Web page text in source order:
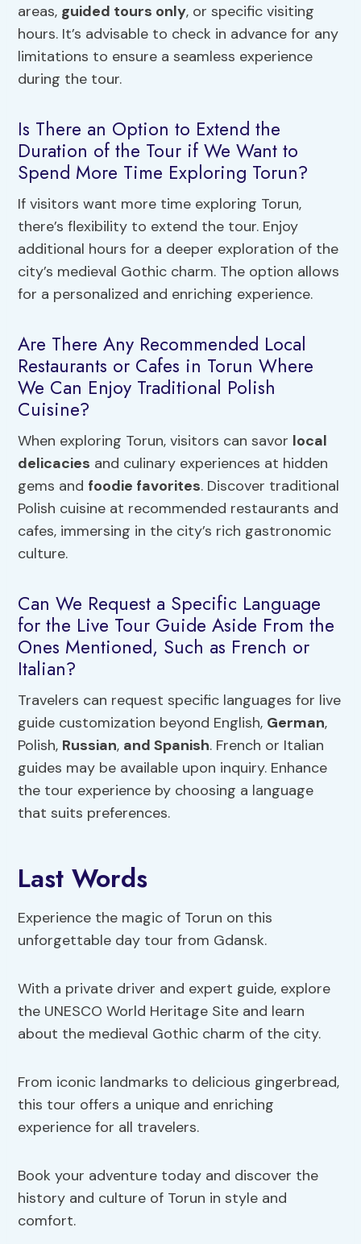
areas, guided tours only, or specific visiting
hours. It’s advisable to check in advance for any
limitations to ensure a seamless experience
during the tour.
Is There an Option to Extend the
Duration of the Tour if We Want to
Spend More Time Exploring Torun?
If visitors want more time exploring Torun,
there’s flexibility to extend the tour. Enjoy
additional hours for a deeper exploration of the
city’s medieval Gothic charm. The option allows
for a personalized and enriching experience.
Are There Any Recommended Local
Restaurants or Cafes in Torun Where
We Can Enjoy Traditional Polish
Cuisine?
When exploring Torun, visitors can savor local
delicacies and culinary experiences at hidden
gems and foodie favorites. Discover traditional
Polish cuisine at recommended restaurants and
cafes, immersing in the city’s rich gastronomic
culture.
Can We Request a Specific Language
for the Live Tour Guide Aside From the
Ones Mentioned, Such as French or
Italian?
Travelers can request specific languages for live
guide customization beyond English, German,
Polish, Russian, and Spanish. French or Italian
guides may be available upon inquiry. Enhance
the tour experience by choosing a language
that suits preferences.
Last Words
Experience the magic of Torun on this
unforgettable day tour from Gdansk.
With a private driver and expert guide, explore
the UNESCO World Heritage Site and learn
about the medieval Gothic charm of the city.
From iconic landmarks to delicious gingerbread,
this tour offers a unique and enriching
experience for all travelers.
Book your adventure today and discover the
history and culture of Torun in style and
comfort.